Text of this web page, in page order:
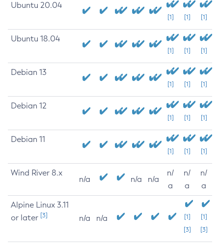
Ubuntu 20.04
[1] [1] [1]
Ubuntu 18.04
[1] [1] [1]
Debian 13
[1] [1] [1]
Debian 12
[1] [1] [1]
Debian 11
[1] [1] [1]
Wind River 8.x
n/a n/a n/a
n/
a
n/
a
n/
a
Alpine Linux 3.11
or later [3] n/a n/a
[1]
[3]
[1]
[3]